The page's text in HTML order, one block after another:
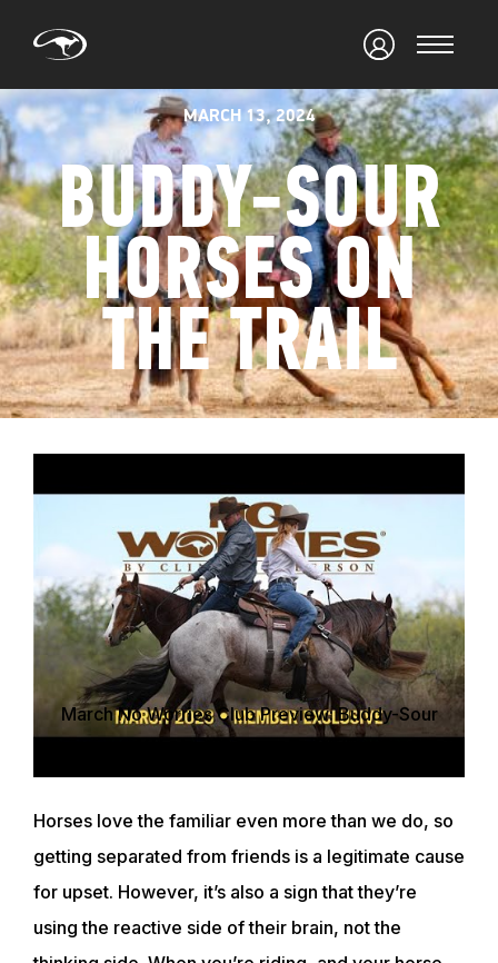
MARCH 13, 2024
BUDDY-SOUR
HORSES ON
THE TRAIL
March No Worries Club Preview: Buddy-Sour
Horses love the familiar even more than we do, so
getting separated from friends is a legitimate cause
for upset. However, it’s also a sign that they’re
using the reactive side of their brain, not the